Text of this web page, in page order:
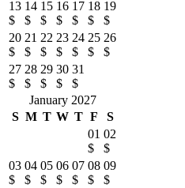
13
$
14
$
15
$
16
$
17
$
18
$
19
$
20
$
21
$
22
$
23
$
24
$
25
$
26
$
27
$
28
$
29
$
30
$
31
$
January 2027
S M T W T F
S
01
$
02
$
03
$
04
$
05
$
06
$
07
$
08
$
09
$